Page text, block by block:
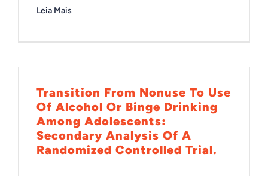
Leia Mais
Transition From Nonuse To Use
Of Alcohol Or Binge Drinking
Among Adolescents:
Secondary Analysis Of A
Randomized Controlled Trial.